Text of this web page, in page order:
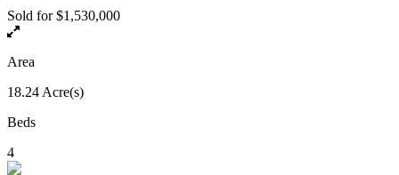
Sold for $1,530,000
Area
18.24 Acre(s)
Beds
4